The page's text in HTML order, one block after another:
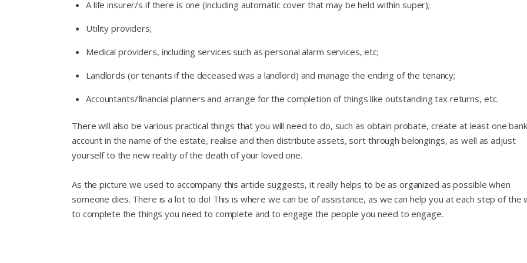
A life insurer/s if there is one (including automatic cover that may be held within super);
Utility providers;
Medical providers, including services such as personal alarm services, etc;
Landlords (or tenants if the deceased was a landlord) and manage the ending of the tenancy;
Accountants/financial planners and arrange for the completion of things like outstanding tax returns, etc.
There will also be various practical things that you will need to do, such as obtain probate, create at least one bank
account in the name of the estate, realise and then distribute assets, sort through belongings, as well as adjust
yourself to the new reality of the death of your loved one.
As the picture we used to accompany this article suggests, it really helps to be as organized as possible when
someone dies. There is a lot to do! This is where we can be of assistance, as we can help you at each step of the
to complete the things you need to complete and to engage the people you need to engage.